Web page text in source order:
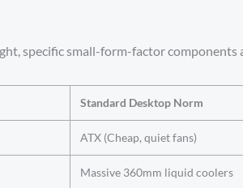
specific small-form-factor
Standard Desktop Norm
ATX (Cheap, quiet fans)
Massive 360mm liquid coolers